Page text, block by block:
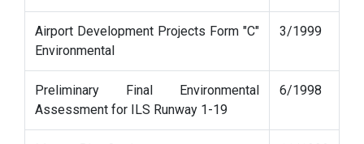
Airport Development Projects Form "C"
Environmental
3/1999
Preliminary Final Environmental
Assessment for ILS Runway 1-19
6/1998